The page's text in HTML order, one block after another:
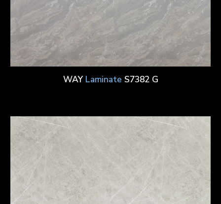
WAY Laminate S7382 G